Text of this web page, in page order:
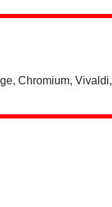
Chromium,